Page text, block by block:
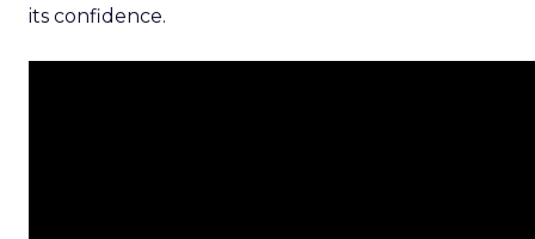
its confidence.